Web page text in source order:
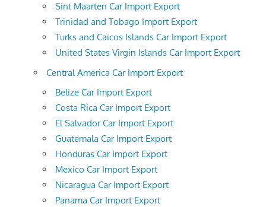
Sint Maarten Car Import Export
Trinidad and Tobago Import Export
Turks and Caicos Islands Car Import Export
United States Virgin Islands Car Import Export
Central America Car Import Export
Belize Car Import Export
Costa Rica Car Import Export
El Salvador Car Import Export
Guatemala Car Import Export
Honduras Car Import Export
Mexico Car Import Export
Nicaragua Car Import Export
Panama Car Import Export